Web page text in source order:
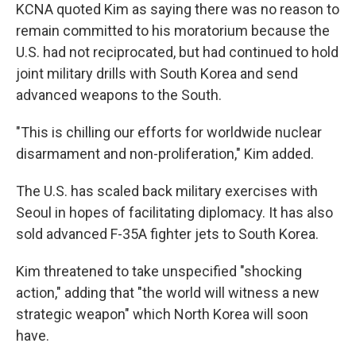
KCNA quoted Kim as saying there was no reason to
remain committed to his moratorium because the
U.S. had not reciprocated, but had continued to hold
joint military drills with South Korea and send
advanced weapons to the South.
"This is chilling our efforts for worldwide nuclear
disarmament and non-proliferation," Kim added.
The U.S. has scaled back military exercises with
Seoul in hopes of facilitating diplomacy. It has also
sold advanced F-35A fighter jets to South Korea.
Kim threatened to take unspecified "shocking
action," adding that "the world will witness a new
strategic weapon" which North Korea will soon
have.